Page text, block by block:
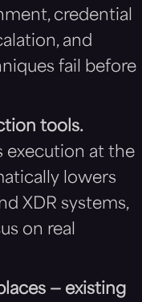
credential
and
fail before
tools.
execution at the
lowers
XDR systems,
on real
— existing